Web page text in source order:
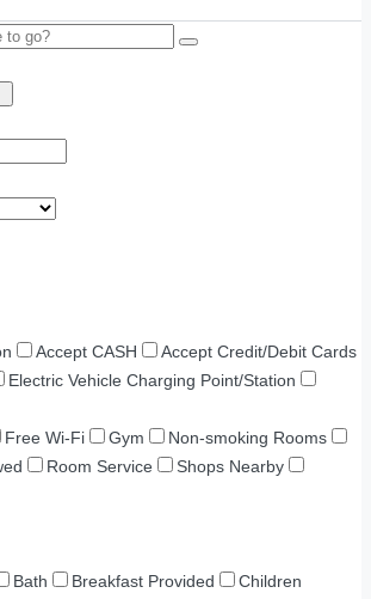
Accept CASH
Accept Credit/Debit Cards
Electric Vehicle Charging Point/Station
Free Wi-Fi Gym
Non-smoking Rooms
Room Service
Shops Nearby
Bath Breakfast Provided
Children